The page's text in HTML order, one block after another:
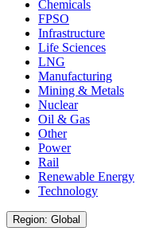
Chemicals
FPSO
Infrastructure
Life Sciences
LNG
Manufacturing
Mining & Metals
Nuclear
Oil & Gas
Other
Power
Rail
Renewable Energy
Technology
Region: Global